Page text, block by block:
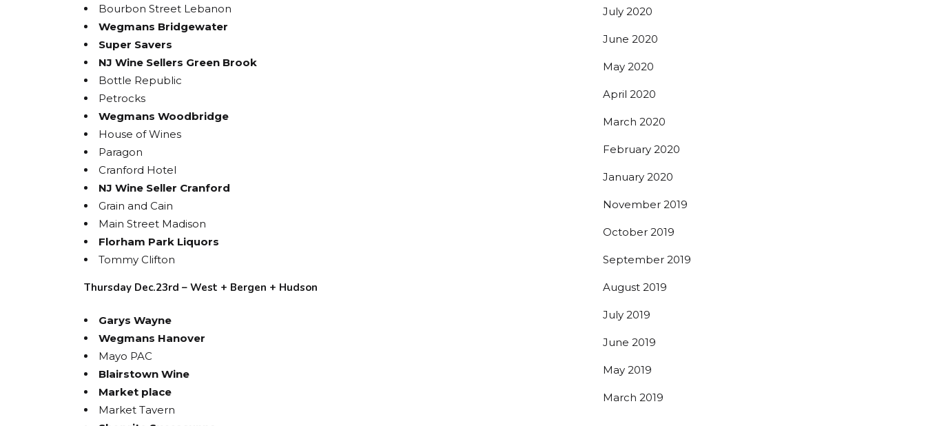
Bourbon Street Lebanon
Wegmans Bridgewater
Super Savers
NJ Wine Sellers Green Brook
Bottle Republic
Petrocks
Wegmans Woodbridge
House of Wines
Paragon
Cranford Hotel
NJ Wine Seller Cranford
Grain and Cain
Main Street Madison
Florham Park Liquors
Tommy Clifton
Thursday Dec.23rd – West + Bergen + Hudson
Garys Wayne
Wegmans Hanover
Mayo PAC
Blairstown Wine
Market place
Market Tavern
July 2020
June 2020
May 2020
April 2020
March 2020
February 2020
January 2020
November 2019
October 2019
September 2019
August 2019
July 2019
June 2019
May 2019
March 2019